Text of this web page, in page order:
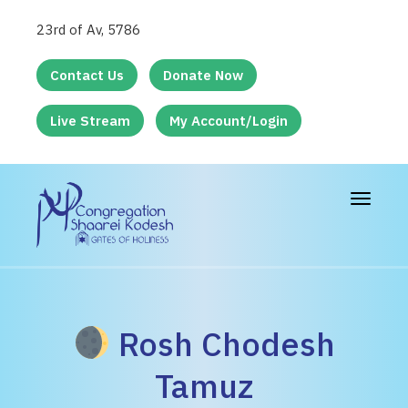
23rd of Av, 5786
Contact Us Donate Now
Live Stream My Account/Login
Toggle
Rosh Chodesh
Tamuz